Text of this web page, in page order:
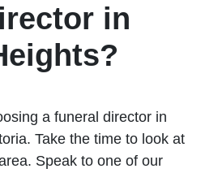
in
a funeral director in
Take the time to look at
Speak to one of our